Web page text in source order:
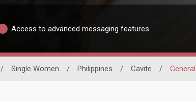
Access to advanced messaging features
/ Single Women / Philippines / Cavite /